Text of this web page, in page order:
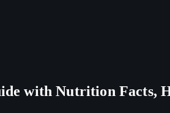
with Nutrition Facts,